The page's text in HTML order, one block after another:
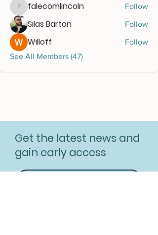
falecomlincoln
falecomlincoln Follow
Silas Barton Follow
Willoff
Follow
See All Members (47)
Get the latest news and
gain early access